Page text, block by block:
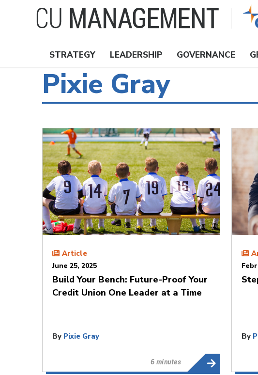
Nav
Topics
STRATEGY LEADERSHIP GOVERNANCE
Pixie Gray
Article
June 25, 2025
Build Your Bench: Future-Proof Your
Credit Union One Leader at a Time
By Pixie Gray
6 minutes
By